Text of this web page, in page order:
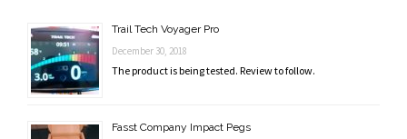
Trail Tech Voyager Pro
December 30, 2018
The product is being tested. Review to follow.
Fasst Company Impact Pegs